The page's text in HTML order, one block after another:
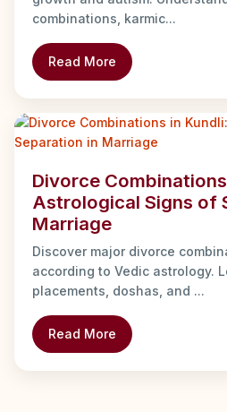
combinations, karmic...
Read More
Divorce
Astrological Signs of
Marriage
Discover major divorce
according to Vedic astrology.
placements, doshas, and ...
Read More